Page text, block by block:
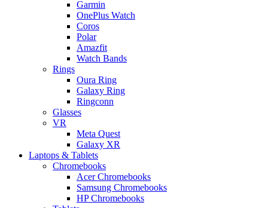
Garmin
OnePlus Watch
Coros
Polar
Amazfit
Watch Bands
Rings
Oura Ring
Galaxy Ring
Ringconn
Glasses
VR
Meta Quest
Galaxy XR
Laptops & Tablets
Chromebooks
Acer Chromebooks
Samsung Chromebooks
HP Chromebooks